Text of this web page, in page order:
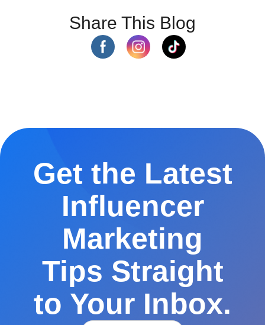
Share This Blog
Get the Latest
Influencer
Marketing
Tips Straight
to Your Inbox.